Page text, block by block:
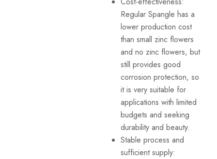
Regular Spangle has a
lower production cost
than small zinc flowers
and no zinc flowers, but
still provides good
corrosion protection, so
it is very suitable for
applications with limited
budgets and seeking
durability and beauty.
Stable process and
sufficient supply: